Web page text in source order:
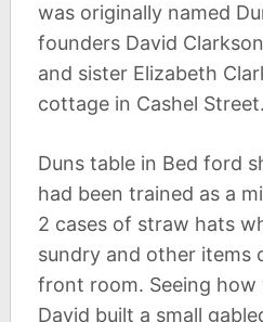
was originally named
founders David
and sister Elizabeth
cottage in Cashel
Duns table in Bed ford
had been trained as a
2 cases of straw hats
sundry and other
front room. Seeing how
David built a small